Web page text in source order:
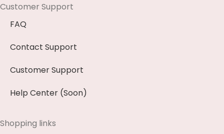
Customer Support
FAQ
Contact Support
Customer Support
Help Center (Soon)
Shopping links